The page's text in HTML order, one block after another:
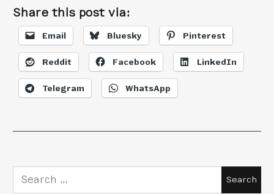
Share this post via:
Email Bluesky Pinterest
Reddit Facebook LinkedIn
Telegram WhatsApp
Search